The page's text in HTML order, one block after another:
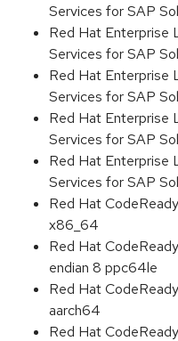
Services for SAP
Red Hat Enterprise
Services for SAP
Red Hat Enterprise
Services for SAP
Red Hat Enterprise
Services for SAP
Red Hat Enterprise
Services for SAP
Red Hat
x86_64
Red Hat
endian 8 ppc64le
Red Hat
aarch64
Red Hat